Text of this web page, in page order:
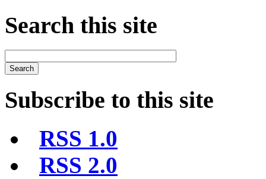
Search this site
Subscribe to this site
RSS 1.0
RSS 2.0